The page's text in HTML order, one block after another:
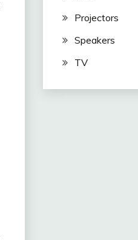
Projectors
Speakers
TV